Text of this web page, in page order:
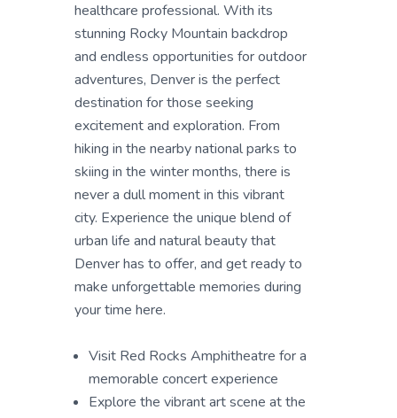
healthcare professional. With its
stunning Rocky Mountain backdrop
and endless opportunities for outdoor
adventures, Denver is the perfect
destination for those seeking
excitement and exploration. From
hiking in the nearby national parks to
skiing in the winter months, there is
never a dull moment in this vibrant
city. Experience the unique blend of
urban life and natural beauty that
Denver has to offer, and get ready to
make unforgettable memories during
your time here.
Visit Red Rocks Amphitheatre for a
memorable concert experience
Explore the vibrant art scene at the